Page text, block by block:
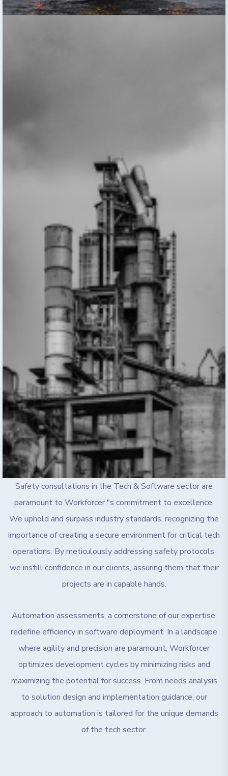
Safety consultations in the Tech & Software sector are
paramount to Workforcer "s commitment to excellence.
We uphold and surpass industry standards, recognizing the
importance of creating a secure environment for critical tech
operations. By meticulously addressing safety protocols,
we instill confidence in our clients, assuring them that their
projects are in capable hands.
Automation assessments, a cornerstone of our expertise,
redefine efficiency in software deployment. In a landscape
where agility and precision are paramount, Workforcer
optimizes development cycles by minimizing risks and
maximizing the potential for success. From needs analysis
to solution design and implementation guidance, our
approach to automation is tailored for the unique demands
of the tech sector.